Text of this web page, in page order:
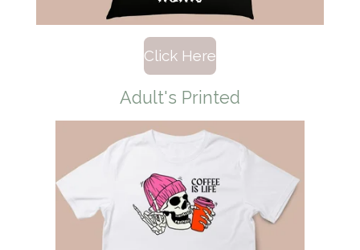
Click Here
Adult's Printed